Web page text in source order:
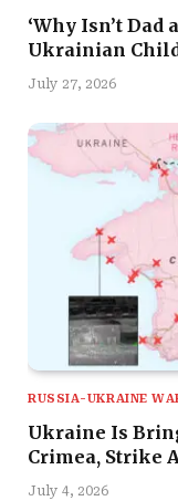
‘Why Isn’t Dad
Ukrainian
July 27, 2026
RUSSIA-UKRAINE
Ukraine Is
Crimea, Strike
July 4, 2026